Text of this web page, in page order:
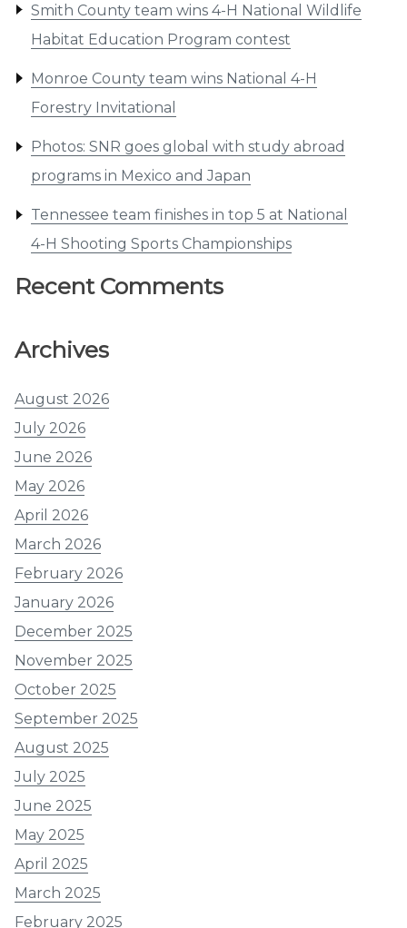
Smith County team wins 4-H National Wildlife
Habitat Education Program contest
Monroe County team wins National 4-H
Forestry Invitational
Photos: SNR goes global with study abroad
programs in Mexico and Japan
Tennessee team finishes in top 5 at National
4-H Shooting Sports Championships
Recent Comments
Archives
August 2026
July 2026
June 2026
May 2026
April 2026
March 2026
February 2026
January 2026
December 2025
November 2025
October 2025
September 2025
August 2025
July 2025
June 2025
May 2025
April 2025
March 2025
February 2025